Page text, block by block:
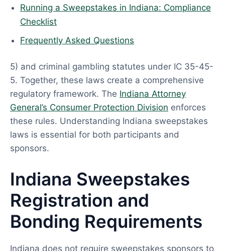
Running a Sweepstakes in Indiana: Compliance
Checklist
Frequently Asked Questions
5) and criminal gambling statutes under IC 35-45-
5. Together, these laws create a comprehensive
regulatory framework. The Indiana Attorney
General’s Consumer Protection Division enforces
these rules. Understanding Indiana sweepstakes
laws is essential for both participants and
sponsors.
Indiana Sweepstakes
Registration and
Bonding Requirements
Indiana does not require sweepstakes sponsors to